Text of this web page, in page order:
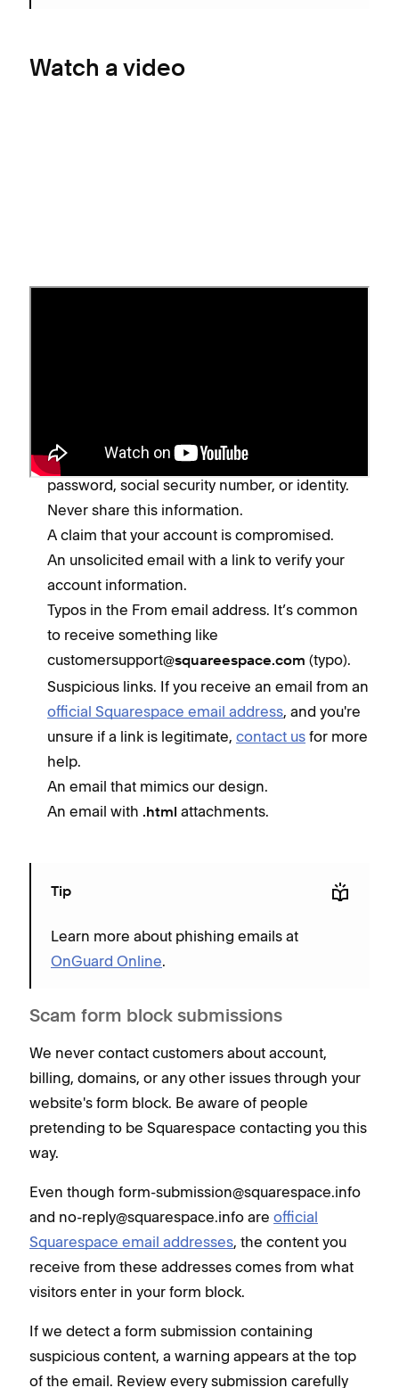
Watch a video
Requests for your bank account, username,
password, social security number, or identity.
Never share this information.
A claim that your account is compromised.
An unsolicited email with a link to verify your
account information.
Typos in the From email address. It’s common
to receive something like
customersupport@squareespace.com (typo).
Suspicious links. If you receive an email from an
official Squarespace email address, and you're
unsure if a link is legitimate, contact us for more
help.
An email that mimics our design.
An email with .html attachments.
Tip
Learn more about phishing emails at
OnGuard Online.
Scam form block submissions
We never contact customers about account,
billing, domains, or any other issues through your
website's form block. Be aware of people
pretending to be Squarespace contacting you this
way.
Even though form-submission@squarespace.info
and no-reply@squarespace.info are official
Squarespace email addresses, the content you
receive from these addresses comes from what
visitors enter in your form block.
If we detect a form submission containing
suspicious content, a warning appears at the top
of the email. Review every submission carefully